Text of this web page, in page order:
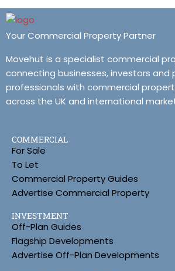
Your Commercial Property Partner
Movehut is a specialist commercial
connecting businesses, investors and
professionals with commercial
across the UK and international
COMMERCIAL
For Sale
To Let
Commercial Property Guides
Advertise Commercial Property
INVESTMENT
Off-Plan Guides
Flagship Developments
Advertise Off-Plan Developments